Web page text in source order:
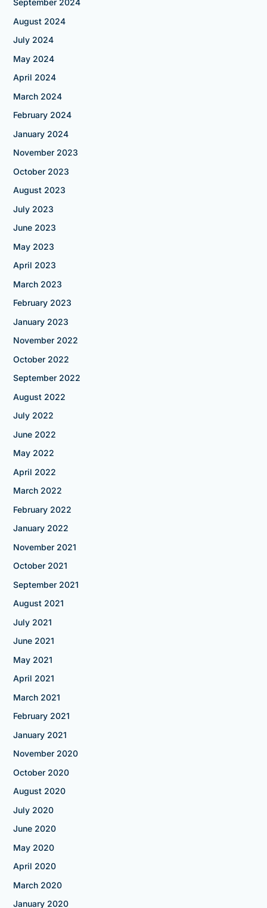
September 2024
August 2024
July 2024
May 2024
April 2024
March 2024
February 2024
January 2024
November 2023
October 2023
August 2023
July 2023
June 2023
May 2023
April 2023
March 2023
February 2023
January 2023
November 2022
October 2022
September 2022
August 2022
July 2022
June 2022
May 2022
April 2022
March 2022
February 2022
January 2022
November 2021
October 2021
September 2021
August 2021
July 2021
June 2021
May 2021
April 2021
March 2021
February 2021
January 2021
November 2020
October 2020
August 2020
July 2020
June 2020
May 2020
April 2020
March 2020
January 2020